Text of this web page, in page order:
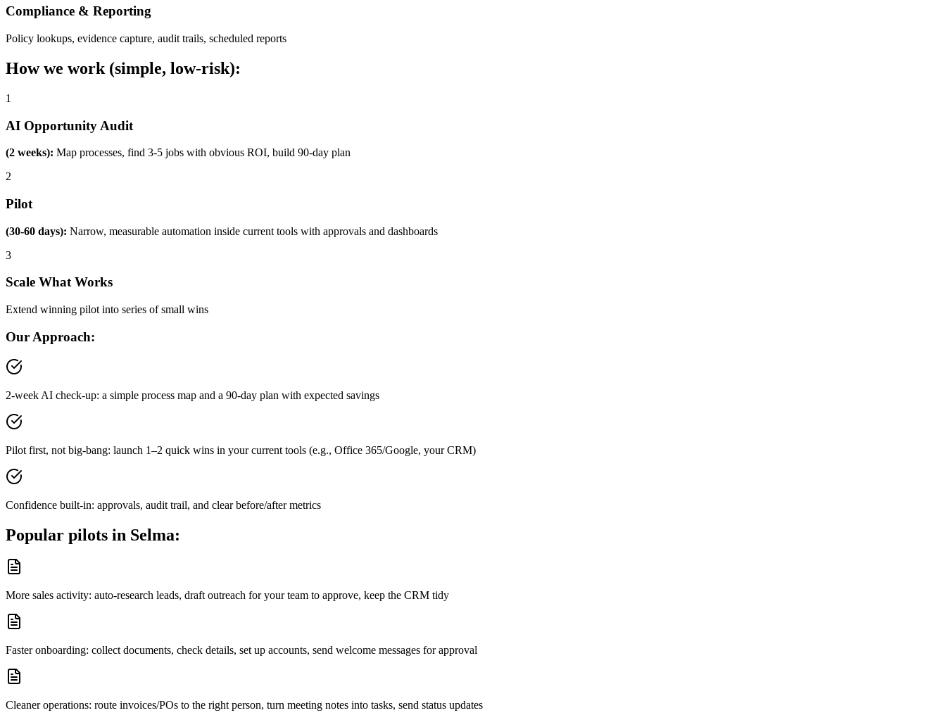
Compliance & Reporting
Policy lookups, evidence capture, audit trails, scheduled reports
How we work (simple, low-risk):
1
AI Opportunity Audit
(2 weeks): Map processes, find 3-5 jobs with obvious ROI, build 90-day plan
2
Pilot
(30-60 days): Narrow, measurable automation inside current tools with approvals and dashboards
3
Scale What Works
Extend winning pilot into series of small wins
Our Approach:
2-week AI check-up: a simple process map and a 90-day plan with expected savings
Pilot first, not big-bang: launch 1–2 quick wins in your current tools (e.g., Office 365/Google, your CRM)
Confidence built-in: approvals, audit trail, and clear before/after metrics
Popular pilots in Selma:
More sales activity: auto-research leads, draft outreach for your team to approve, keep the CRM tidy
Faster onboarding: collect documents, check details, set up accounts, send welcome messages for approval
Cleaner operations: route invoices/POs to the right person, turn meeting notes into tasks, send status updates